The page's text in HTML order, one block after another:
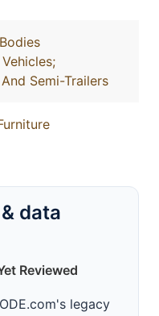
Semi-Trailers
data
Reviewed
legacy